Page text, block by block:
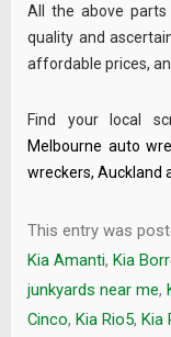
All the above
quality and
affordable prices,
Find your local
Melbourne auto
wreckers, Auckland
This entry was
Kia Amanti, Kia
junkyards near me,
Cinco, Kia Rio5, Kia